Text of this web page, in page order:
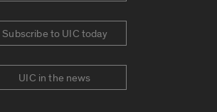
Subscribe to UIC today
UIC in the news